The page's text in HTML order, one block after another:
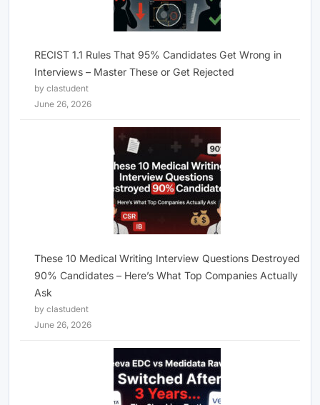
RECIST 1.1 Rules That 95% Candidates Get Wrong in
Interviews – Master These or Get Rejected
by clastudent
June 26, 2026
These 10 Medical Writing Interview Questions Destroyed
90% Candidates – Here’s What Top Companies Actually
Ask
by clastudent
June 26, 2026